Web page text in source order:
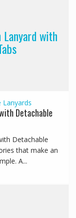
Lanyard with
Lanyards
Detachable
Detachable
that make an
A...